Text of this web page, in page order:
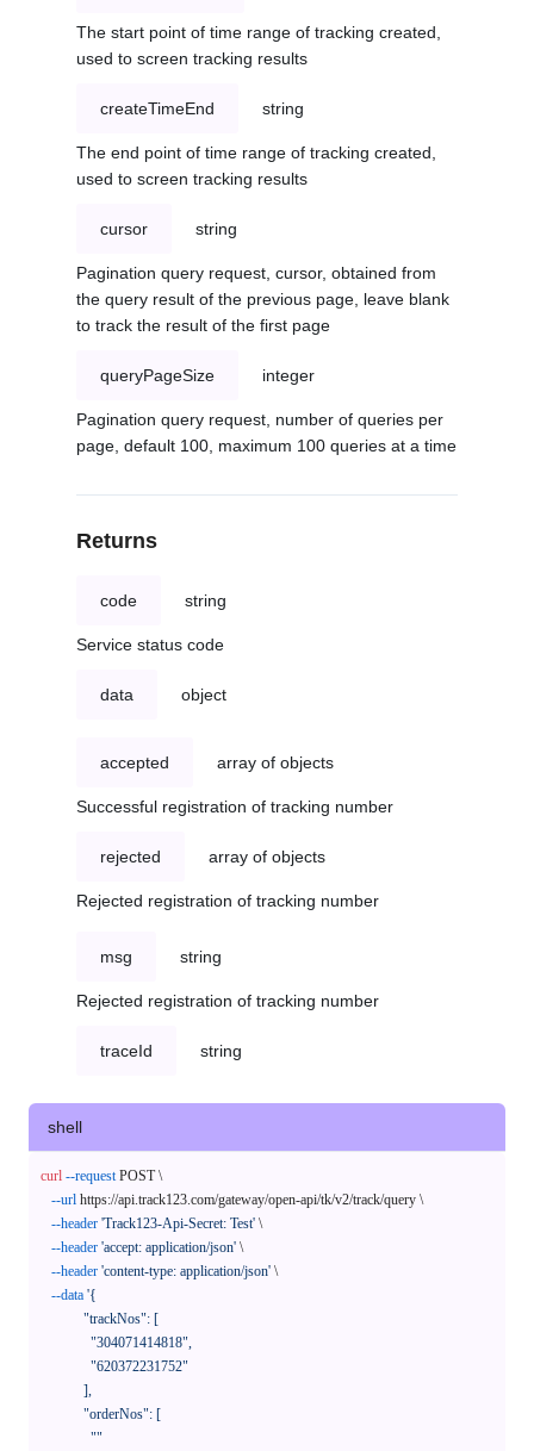
The start point of time range of tracking created,
used to screen tracking results
createTimeEnd string
The end point of time range of tracking created,
used to screen tracking results
cursor string
Pagination query request, cursor, obtained from
the query result of the previous page, leave blank
to track the result of the first page
queryPageSize integer
Pagination query request, number of queries per
page, default 100, maximum 100 queries at a time
Returns
code string
Service status code
data object
accepted array of objects
Successful registration of tracking number
rejected array of objects
Rejected registration of tracking number
msg string
Rejected registration of tracking number
traceId string
shell
curl --request POST \
--url https://api.track123.com/gateway/open-api/tk/v2/track/query \
--header 'Track123-Api-Secret: Test' \
--header 'accept: application/json' \
--header 'content-type: application/json' \
--data '{